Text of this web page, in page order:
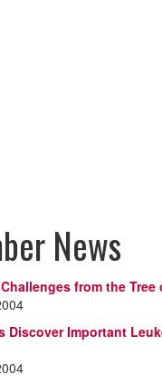
News
from the Tree
Discover Important